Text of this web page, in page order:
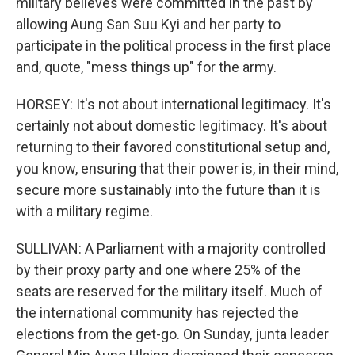
allowing Aung San Suu Kyi and her party to
participate in the political process in the first place
and, quote, "mess things up" for the army.
HORSEY: It's not about international legitimacy. It's
certainly not about domestic legitimacy. It's about
returning to their favored constitutional setup and,
you know, ensuring that their power is, in their mind,
secure more sustainably into the future than it is
with a military regime.
SULLIVAN: A Parliament with a majority controlled
by their proxy party and one where 25% of the
seats are reserved for the military itself. Much of
the international community has rejected the
elections from the get-go. On Sunday, junta leader